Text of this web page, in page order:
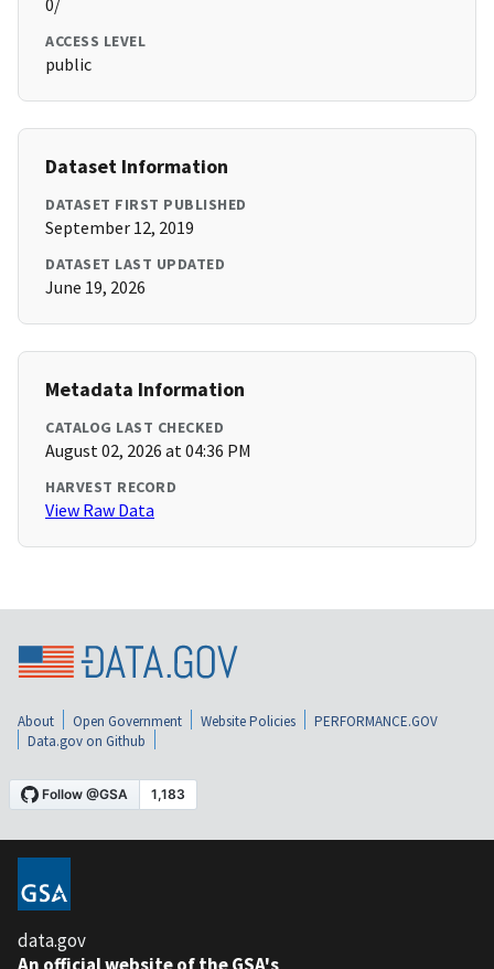
0/
ACCESS LEVEL
public
Dataset Information
DATASET FIRST PUBLISHED
September 12, 2019
DATASET LAST UPDATED
June 19, 2026
Metadata Information
CATALOG LAST CHECKED
August 02, 2026 at 04:36 PM
HARVEST RECORD
View Raw Data
About Open Government Website Policies
PERFORMANCE.GOV
Data.gov on Github
data.gov